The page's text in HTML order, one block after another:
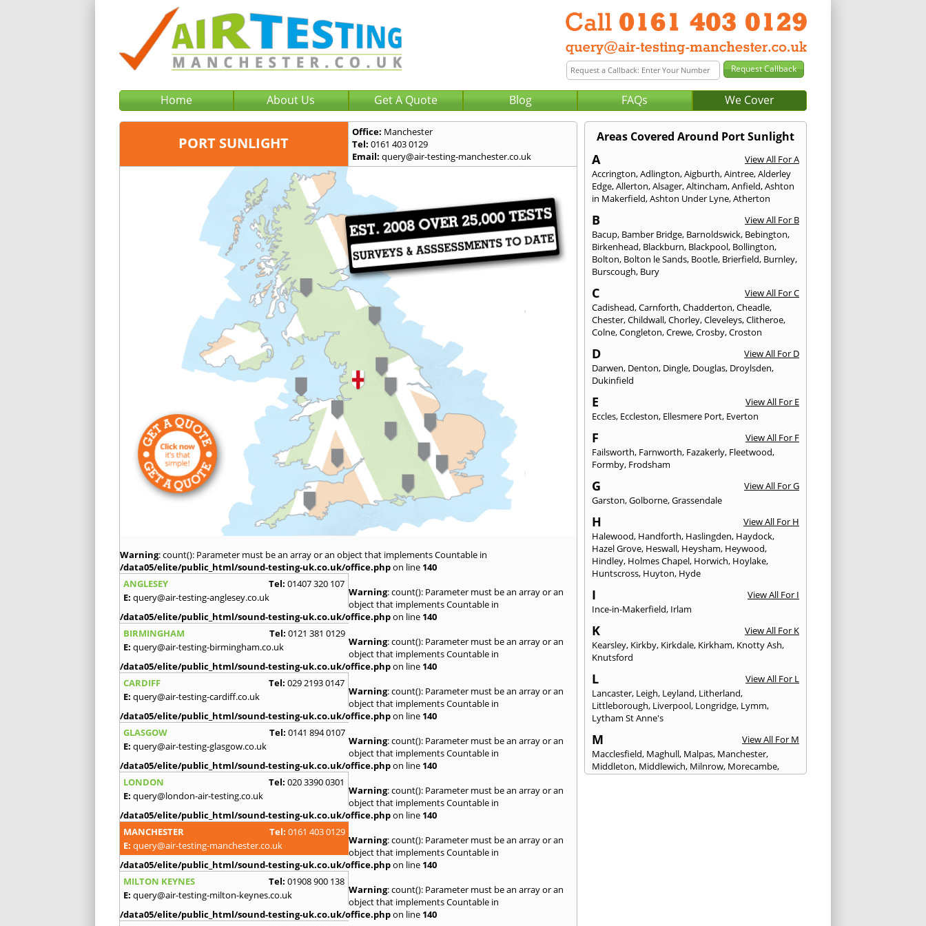
Home About Us Get A Quote Blog FAQs We Cover
PORT SUNLIGHT
Office: Manchester
Tel: 0161 403 0129
Email: query@air-testing-manchester.co.uk
Warning: count(): Parameter must be an array or an object that implements Countable in
/data05/elite/public_html/sound-testing-uk.co.uk/office.phpon line 140
ANGLESEY
Tel: 01407 320 107
E: query@air-testing-anglesey.co.uk Warning: count(): Parameter must be an array or an
object that implements Countable in
/data05/elite/public_html/sound-testing-uk.co.uk/office.phpon line 140
BIRMINGHAM
Tel: 0121 381 0129
E: query@air-testing-birmingham.co.uk Warning: count(): Parameter must be an array or an
object that implements Countable in
/data05/elite/public_html/sound-testing-uk.co.uk/office.phpon line 140
CARDIFF
Tel: 029 2193 0147
E: query@air-testing-cardiff.co.uk Warning: count(): Parameter must be an array or an
object that implements Countable in
/data05/elite/public_html/sound-testing-uk.co.uk/office.phpon line 140
GLASGOW
Tel: 0141 894 0107
E: query@air-testing-glasgow.co.uk Warning: count(): Parameter must be an array or an
object that implements Countable in
/data05/elite/public_html/sound-testing-uk.co.uk/office.phpon line 140
LONDON
Tel: 020 3390 0301
E: query@london-air-testing.co.uk Warning: count(): Parameter must be an array or an
object that implements Countable in
/data05/elite/public_html/sound-testing-uk.co.uk/office.phpon line 140
MANCHESTER
Tel: 0161 403 0129
E: query@air-testing-manchester.co.uk Warning: count(): Parameter must be an array or an
object that implements Countable in
/data05/elite/public_html/sound-testing-uk.co.uk/office.phpon line 140
MILTON KEYNES
Tel: 01908 900 138
E: query@air-testing-milton-keynes.co.uk Warning: count(): Parameter must be an array or an
object that implements Countable in
/data05/elite/public_html/sound-testing-uk.co.uk/office.phpon line 140
Areas Covered Around Port Sunlight
A
View All For A
Accrington,Adlington,Aigburth,Aintree,Alderley
Edge,Allerton,Alsager,Altincham,Anfield,Ashton
in Makerfield,Ashton Under Lyne,Atherton
B
View All For B
Bacup, Bamber Bridge, Barnoldswick, Bebington,
Birkenhead, Blackburn, Blackpool, Bollington,
Bolton, Bolton le Sands, Bootle, Brierfield, Burnley,
Burscough, Bury
C
View All For C
Cadishead,Carnforth,Chadderton,Cheadle,
Chester,Childwall,Chorley,Cleveleys,Clitheroe,
Colne,Congleton,Crewe,Crosby,Croston
D
View All For D
Darwen, Denton, Dingle, Douglas, Droylsden,
Dukinfield
E
View All For E
Eccles, Eccleston, Ellesmere Port, Everton
F
View All For F
Failsworth, Farnworth, Fazakerly, Fleetwood,
Formby, Frodsham
G
View All For G
Garston,Golborne,Grassendale
H
View All For H
Halewood, Handforth, Haslingden, Haydock,
Hazel Grove, Heswall, Heysham, Heywood,
Hindley, Holmes Chapel, Horwich, Hoylake,
Huntscross, Huyton, Hyde
I
View All For I
Ince-in-Makerfield, Irlam
K
View All For K
Kearsley, Kirkby, Kirkdale, Kirkham, Knotty Ash,
Knutsford
L
View All For L
Lancaster, Leigh, Leyland, Litherland,
Littleborough, Liverpool, Longridge, Lymm,
Lytham St Anne's
M
View All For M
Macclesfield, Maghull, Malpas, Manchester,
Middleton, Middlewich, Milnrow, Morecambe,
Mossley